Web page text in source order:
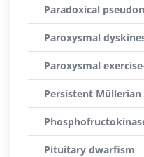
Paradoxical
Paroxysmal
Paroxysmal
Persistent Müllerian
Pituitary dwarfism